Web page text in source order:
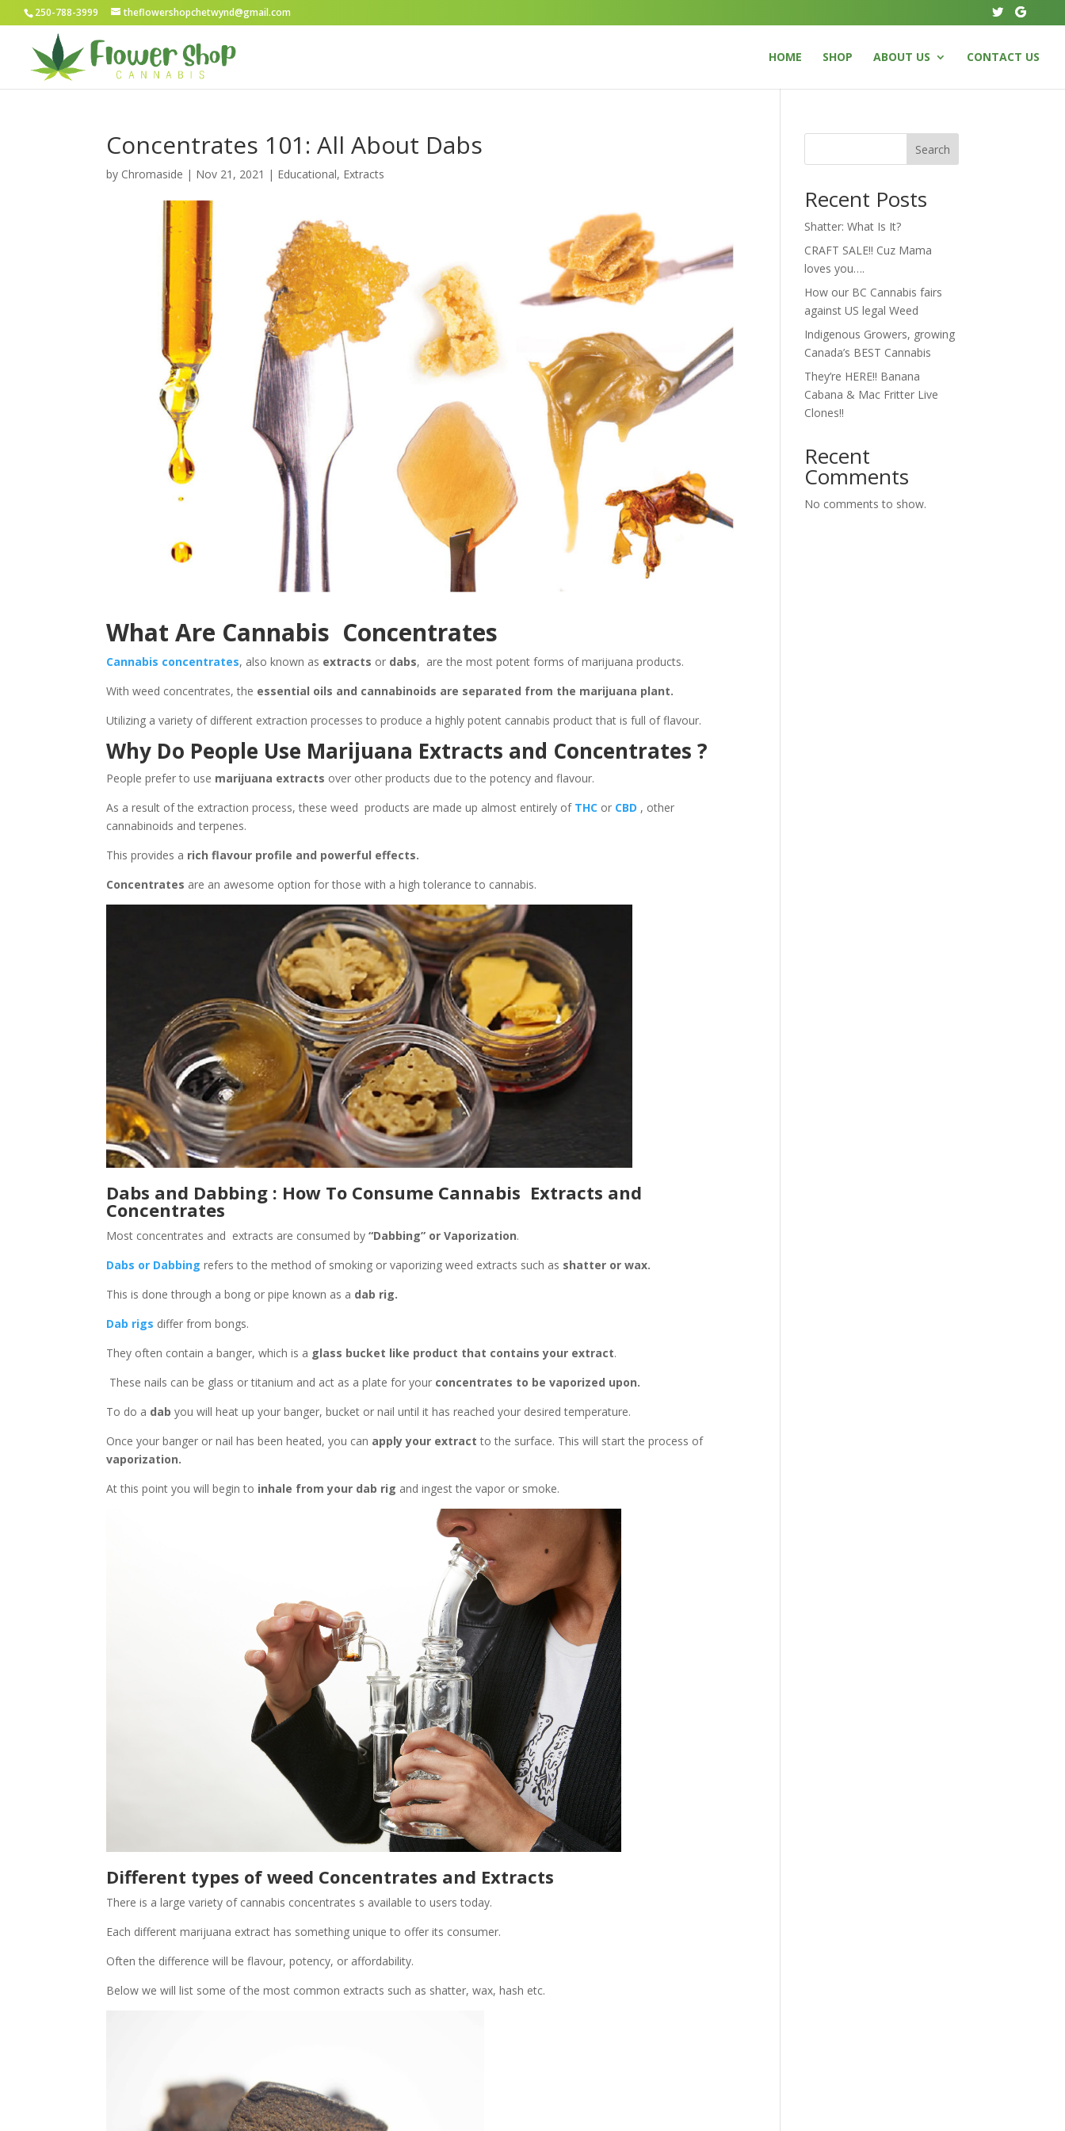
250-788-3999 theflowershopchetwynd@gmail.com
HOME SHOP ABOUT US CONTACT US
Concentrates 101: All About Dabs
by Chromaside | Nov 21, 2021 | Educational, Extracts
What Are Cannabis Concentrates
Cannabis concentrates, also known as extracts or dabs, are the most potent forms of marijuana products.
With weed concentrates, the essential oils and cannabinoids are separated from the marijuana plant.
Utilizing a variety of different extraction processes to produce a highly potent cannabis product that is full of flavour.
Why Do People Use Marijuana Extracts and Concentrates ?
People prefer to use marijuana extracts over other products due to the potency and flavour.
As a result of the extraction process, these weed products are made up almost entirely of THC or CBD , other
cannabinoids and terpenes.
This provides a rich flavour profile and powerful effects.
Concentrates are an awesome option for those with a high tolerance to cannabis.
Dabs and Dabbing : How To Consume Cannabis Extracts and
Concentrates
Most concentrates and extracts are consumed by “Dabbing” or Vaporization.
Dabs or Dabbing refers to the method of smoking or vaporizing weed extracts such as shatter or wax.
This is done through a bong or pipe known as a dab rig.
Dab rigs differ from bongs.
They often contain a banger, which is a glass bucket like product that contains your extract.
These nails can be glass or titanium and act as a plate for your concentrates to be vaporized upon.
To do a dab you will heat up your banger, bucket or nail until it has reached your desired temperature.
Once your banger or nail has been heated, you can apply your extract to the surface. This will start the process of
vaporization.
At this point you will begin to inhale from your dab rig and ingest the vapor or smoke.
Different types of weed Concentrates and Extracts
There is a large variety of cannabis concentrates s available to users today.
Each different marijuana extract has something unique to offer its consumer.
Often the difference will be flavour, potency, or affordability.
Below we will list some of the most common extracts such as shatter, wax, hash etc.
Search
Recent Posts
Shatter: What Is It?
CRAFT SALE!! Cuz Mama
loves you….
How our BC Cannabis fairs
against US legal Weed
Indigenous Growers, growing
Canada’s BEST Cannabis
They’re HERE!! Banana
Cabana & Mac Fritter Live
Clones!!
Recent
Comments
No comments to show.